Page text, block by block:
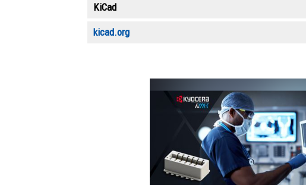
KiCad
kicad.org